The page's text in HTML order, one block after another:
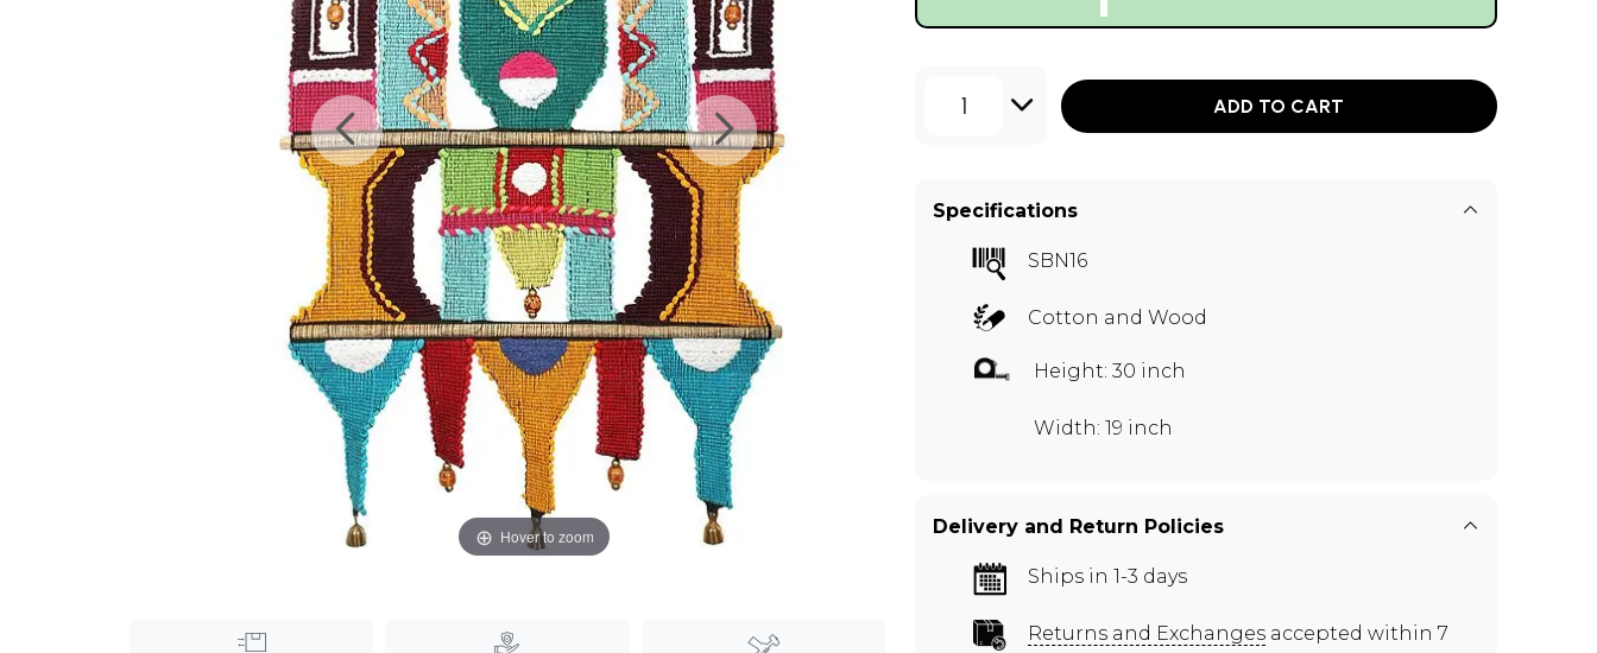
Hover to zoom
1 ADD TO CART
Specifications
SBN16
Cotton and Wood
Height: 30 inch
Width: 19 inch
Delivery and Return Policies
Ships in 1-3 days
Returns and Exchanges accepted within 7